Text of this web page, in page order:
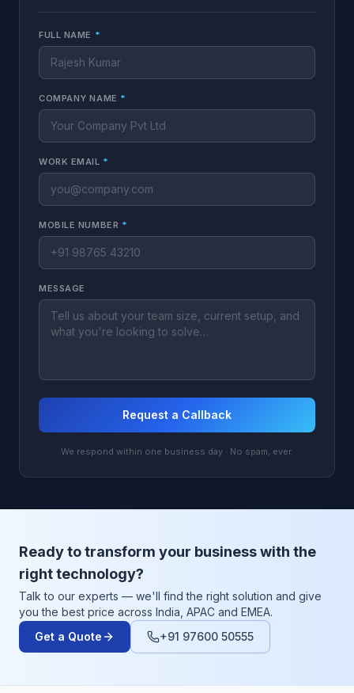
FULL NAME *
COMPANY NAME *
WORK EMAIL *
MOBILE NUMBER *
MESSAGE
Request a Callback
We respond within one business day · No spam, ever.
Ready to transform your business with the
right technology?
Talk to our experts — we'll find the right solution and give
you the best price across India, APAC and EMEA.
Get a Quote
+91 97600 50555